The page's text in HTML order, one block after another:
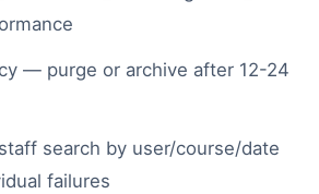
— purge or archive after 12-24
search by user/course/date
failures